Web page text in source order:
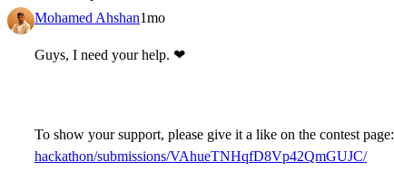
Mohamed Ahshan1mo
Guys, I need your help. ❤
To show your support, please give it a like on the contest page:
hackathon/submissions/VAhueTNHqfD8Vp42QmGUJC/